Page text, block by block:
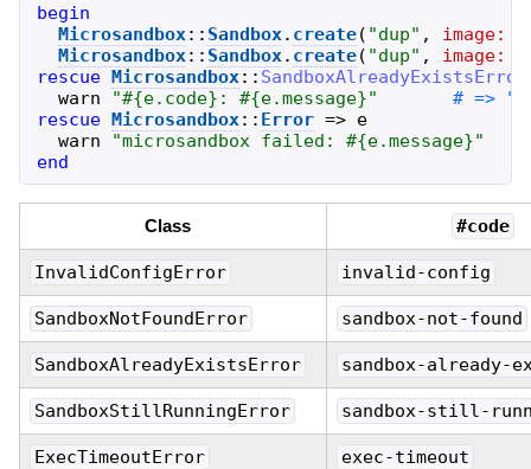
begin
Microsandbox:: Sandbox. create( "dup" , image:
Microsandbox:: Sandbox. create( "dup" , image:
rescue Microsandbox:: SandboxAlreadyExistsError
warn
"#{e. code} : #{e.message}"
rescue Microsandbox:: Error => e
warn
"microsandbox failed: #{e.message}"
end
Class #code
InvalidConfigError invalid-config
SandboxNotFoundError sandbox-not-found
SandboxAlreadyExistsError sandbox-already-
SandboxStillRunningError sandbox-still-
ExecTimeoutError exec-timeout